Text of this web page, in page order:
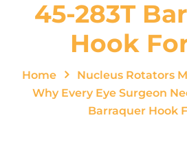
45-283T
Hook
Home
Nucleus Rotators
Why Every Eye Surgeon
Barraquer Hook